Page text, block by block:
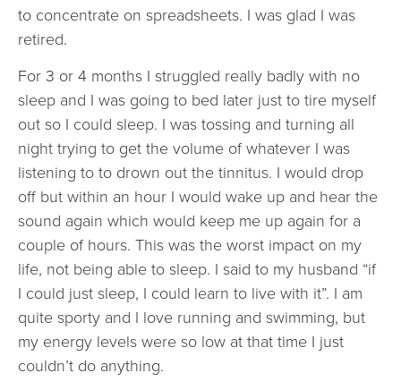
to concentrate on spreadsheets. I was glad I was
retired.
For 3 or 4 months I struggled really badly with no
sleep and I was going to bed later just to tire myself
out so I could sleep. I was tossing and turning all
night trying to get the volume of whatever I was
listening to to drown out the tinnitus. I would drop
off but within an hour I would wake up and hear the
sound again which would keep me up again for a
couple of hours. This was the worst impact on my
life, not being able to sleep. I said to my husband “if
I could just sleep, I could learn to live with it”. I am
quite sporty and I love running and swimming, but
my energy levels were so low at that time I just
couldn’t do anything.